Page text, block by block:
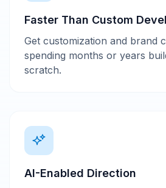
Faster Than Custom
Get customization and brand
spending months or years
scratch.
AI-Enabled Direction